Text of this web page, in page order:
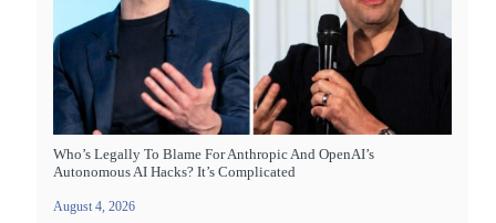
Who’s Legally To Blame For Anthropic And OpenAI’s
Autonomous AI Hacks? It’s Complicated
August 4, 2026